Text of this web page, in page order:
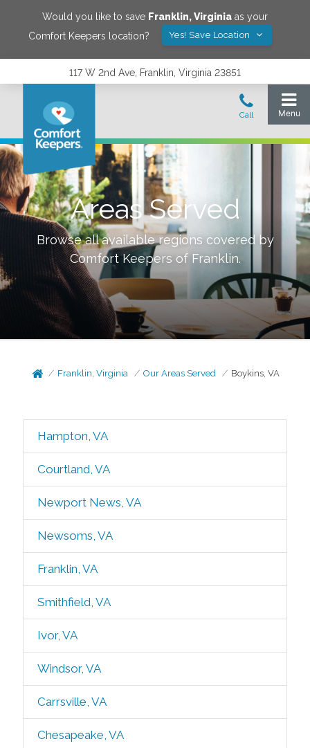
Would you like to save Franklin,Virginia as your
Comfort Keepers location?
Yes! Save Location
117 W 2nd Ave, Franklin, Virginia 23851
Areas Served
Browse all available regions covered by
Comfort Keepers of Franklin.
Franklin, Virginia Our Areas Served Boykins, VA
Hampton, VA
Courtland, VA
Newport News, VA
Newsoms, VA
Franklin, VA
Smithfield, VA
Ivor, VA
Windsor, VA
Carrsville, VA
Chesapeake, VA